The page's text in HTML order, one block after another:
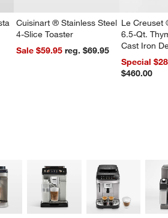
Cuisinart ® Stainless Steel
4-Slice Toaster
Sale $59.95
reg. $69.95
Le Creuset
6.5-Qt.
Cast Iron
Dutch Oven
Special
$460.00
SKIPPED. UNDO.